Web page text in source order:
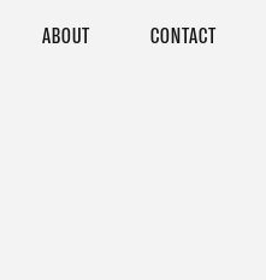
ABOUT CONTACT